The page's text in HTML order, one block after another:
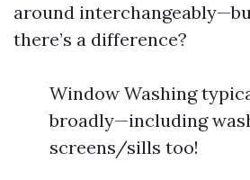
around
there’s a difference?
Window Washing
broadly—including
screens/sills too!